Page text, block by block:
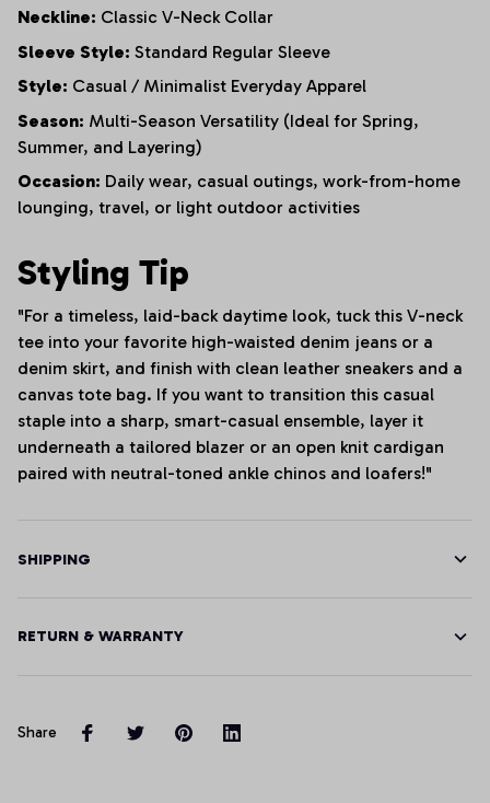
Neckline: Classic V-Neck Collar
Sleeve Style: Standard Regular Sleeve
Style: Casual / Minimalist Everyday Apparel
Season: Multi-Season Versatility (Ideal for Spring,
Summer, and Layering)
Occasion: Daily wear, casual outings, work-from-home
lounging, travel, or light outdoor activities
Styling Tip
"For a timeless, laid-back daytime look, tuck this V-neck
tee into your favorite high-waisted denim jeans or a
denim skirt, and finish with clean leather sneakers and a
canvas tote bag. If you want to transition this casual
staple into a sharp, smart-casual ensemble, layer it
underneath a tailored blazer or an open knit cardigan
paired with neutral-toned ankle chinos and loafers!"
SHIPPING
RETURN & WARRANTY
Share